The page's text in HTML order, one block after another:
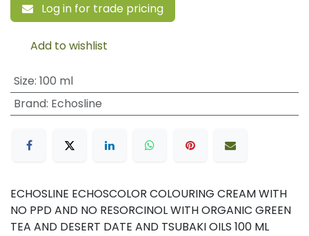
Log in for trade pricing
Add to wishlist
Size: 100 ml
Brand: Echosline
ECHOSLINE ECHOSCOLOR COLOURING CREAM WITH
NO PPD AND NO RESORCINOL WITH ORGANIC GREEN
TEA AND DESERT DATE AND TSUBAKI OILS 100 ML